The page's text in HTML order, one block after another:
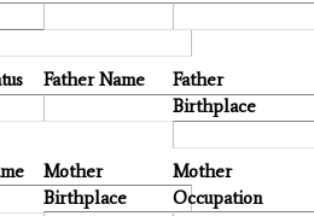
Father Name
Father
Birthplace
Mother
Birthplace
Mother
Occupation